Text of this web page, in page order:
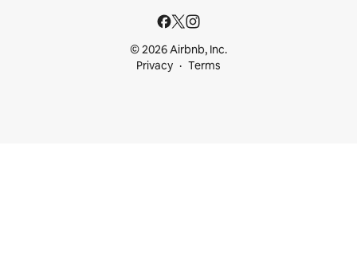
© 2026 Airbnb, Inc.
Privacy
Terms